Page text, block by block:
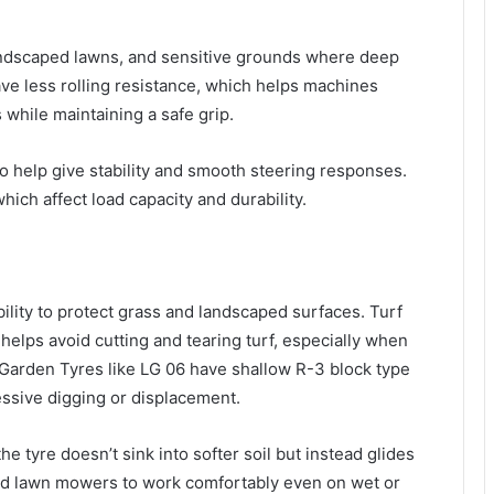
lawns, and sensitive grounds where deep
less rolling resistance, which helps machines
maintaining a safe grip.
help give stability and smooth steering responses.
affect load capacity and durability.
to protect grass and landscaped surfaces. Turf
avoid cutting and tearing turf, especially when
Tyres like LG 06 have shallow R-3 block type
digging or displacement.
tyre doesn’t sink into softer soil but instead glides
lawn mowers to work comfortably even on wet or